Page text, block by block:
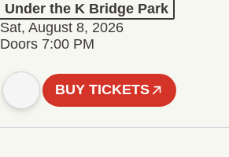
Under the K Bridge Park
Sat, August 8, 2026
Doors 7:00 PM
BUY TICKETS